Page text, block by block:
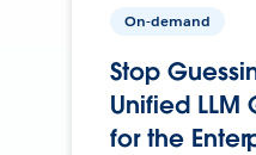
On-demand
Stop
Unified LLM
for the